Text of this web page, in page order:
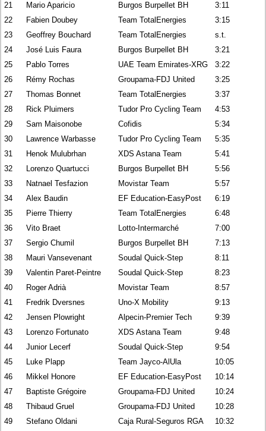
21
Mario Aparicio Burgos Burpellet BH
3:11
22
Fabien Doubey Team TotalEnergies
3:15
23
Geoffrey Bouchard Team TotalEnergies
s.t.
24
José Luis Faura Burgos Burpellet BH
3:21
25
Pablo Torres UAE Team Emirates-XRG
3:22
26
Rémy Rochas Groupama-FDJ United
3:25
27
Thomas Bonnet Team TotalEnergies
3:37
28
Rick Pluimers Tudor Pro Cycling Team
4:53
29
Sam Maisonobe Cofidis
5:34
30
Lawrence Warbasse Tudor Pro Cycling Team
5:35
31
Henok Mulubrhan XDS Astana Team
5:41
32
Lorenzo Quartucci Burgos Burpellet BH
5:56
33
Natnael Tesfazion Movistar Team
5:57
34
Alex Baudin EF Education-EasyPost
6:19
35
Pierre Thierry Team TotalEnergies
6:48
36
Vito Braet Lotto-Intermarché
7:00
37
Sergio Chumil Burgos Burpellet BH
7:13
38
Mauri Vansevenant Soudal Quick-Step
8:11
39
Valentin Paret-Peintre Soudal Quick-Step
8:23
40
Roger Adrià Movistar Team
8:57
41
Fredrik Dversnes Uno-X Mobility
9:13
42
Jensen Plowright Alpecin-Premier Tech
9:39
43
Lorenzo Fortunato XDS Astana Team
9:48
44
Junior Lecerf Soudal Quick-Step
9:54
45
Luke Plapp Team Jayco-AlUla
10:05
46
Mikkel Honore EF Education-EasyPost
10:14
47
Baptiste Grégoire Groupama-FDJ United
10:24
48
Thibaud Gruel Groupama-FDJ United
10:28
49
Stefano Oldani Caja Rural-Seguros RGA
10:32